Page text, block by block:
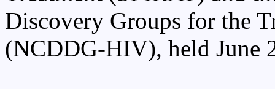
Discovery Groups for the
(NCDDG-HIV), held June